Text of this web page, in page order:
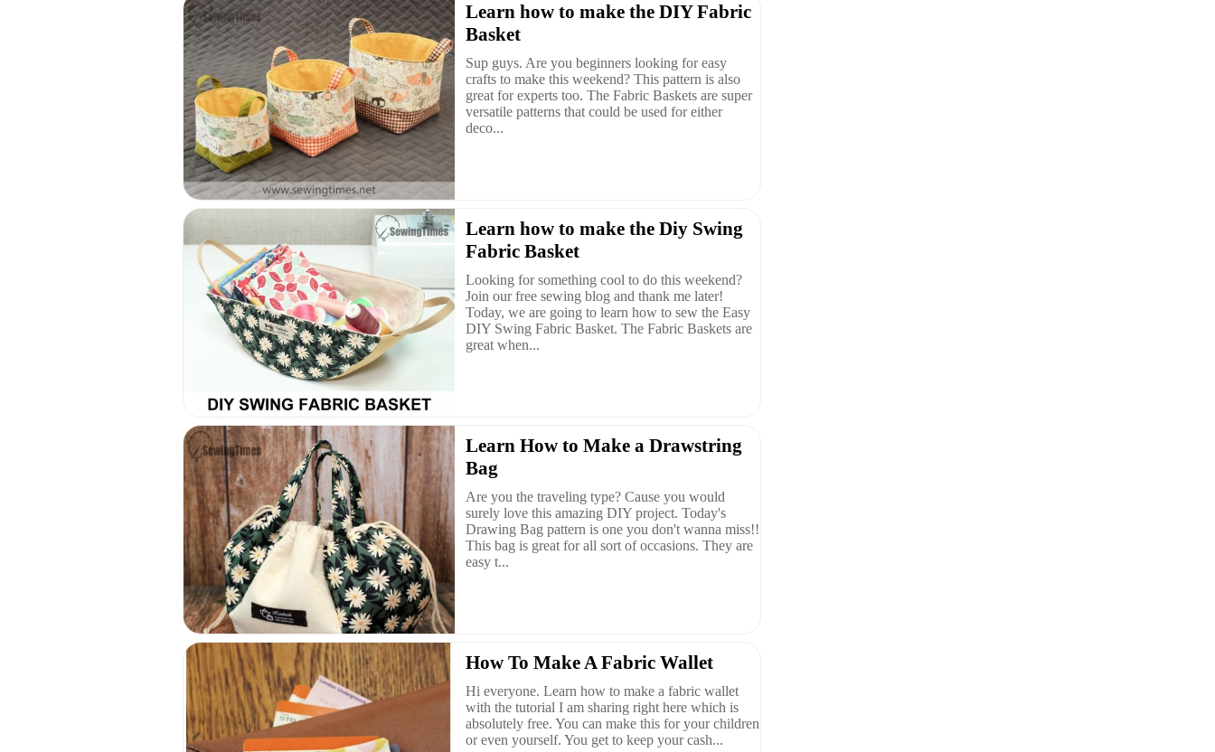
Learn how to make the DIY Fabric
Basket
Sup guys. Are you beginners looking for easy
crafts to make this weekend? This pattern is also
great for experts too. The Fabric Baskets are super
versatile patterns that could be used for either
deco...
Learn how to make the Diy Swing
Fabric Basket
Looking for something cool to do this weekend?
Join our free sewing blog and thank me later!
Today, we are going to learn how to sew the Easy
DIY Swing Fabric Basket. The Fabric Baskets are
great when...
Learn How to Make a Drawstring
Bag
Are you the traveling type? Cause you would
surely love this amazing DIY project. Today's
Drawing Bag pattern is one you don't wanna miss!!
This bag is great for all sort of occasions. They are
easy t...
How To Make A Fabric Wallet
Hi everyone. Learn how to make a fabric wallet
with the tutorial I am sharing right here which is
absolutely free. You can make this for your children
or even yourself. You get to keep your cash...